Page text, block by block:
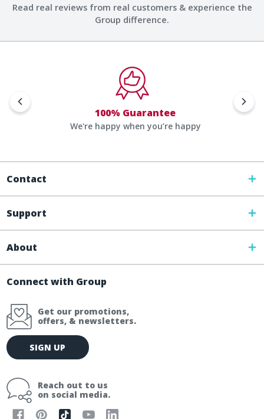
Read real reviews from real customers & experience the
Group difference.
100% Guarantee
We're happy when you’re happy
Contact
Support
About
Connect with Group
Get our promotions,
offers, & newsletters.
E
m
l
SIGN UP
Reach out to us
on social media.